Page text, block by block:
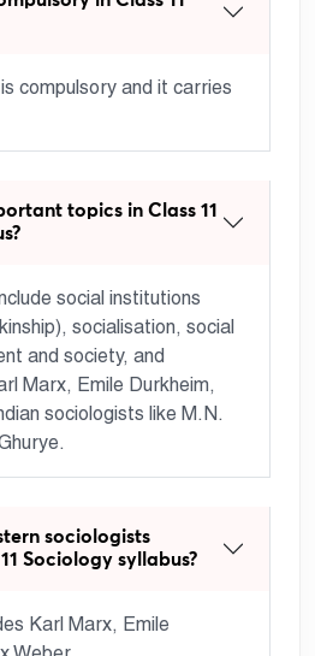
compulsory and it carries
topics in Class 11
social institutions
socialisation, social
and society, and
Marx, Emile Durkheim,
sociologists like M.N.
sociologists
Sociology syllabus?
Karl Marx, Emile